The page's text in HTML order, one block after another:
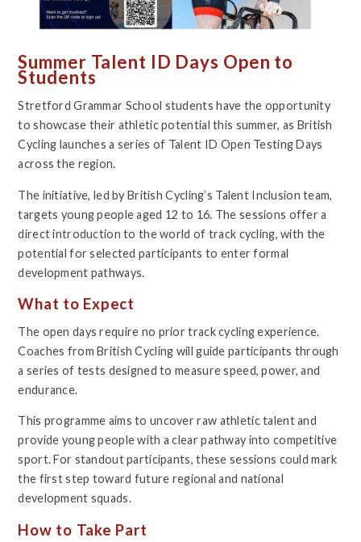
Summer Talent ID Days Open to
Students
Stretford Grammar School students have the opportunity
to showcase their athletic potential this summer, as British
Cycling launches a series of Talent ID Open Testing Days
across the region.
The initiative, led by British Cycling’s Talent Inclusion team,
targets young people aged 12 to 16. The sessions offer a
direct introduction to the world of track cycling, with the
potential for selected participants to enter formal
development pathways.
What to Expect
The open days require no prior track cycling experience.
Coaches from British Cycling will guide participants through
a series of tests designed to measure speed, power, and
endurance.
This programme aims to uncover raw athletic talent and
provide young people with a clear pathway into competitive
sport. For standout participants, these sessions could mark
the first step toward future regional and national
development squads.
How to Take Part